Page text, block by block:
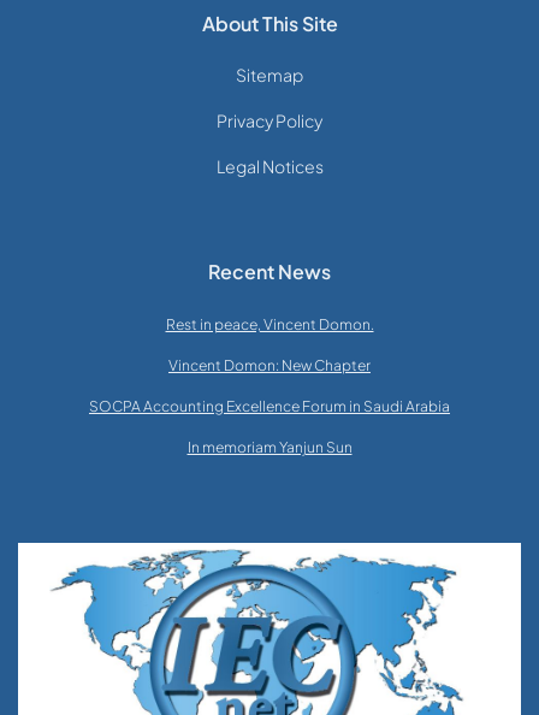
About This Site
Sitemap
Privacy Policy
Legal Notices
Recent News
Rest in peace, Vincent Domon.
Vincent Domon: New Chapter
SOCPA Accounting Excellence Forum in Saudi Arabia
In memoriam Yanjun Sun